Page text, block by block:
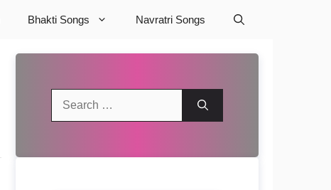
Bhakti Songs Navratri Songs